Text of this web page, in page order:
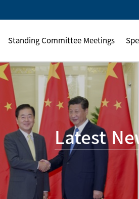
Standing Committee Meetings
Latest